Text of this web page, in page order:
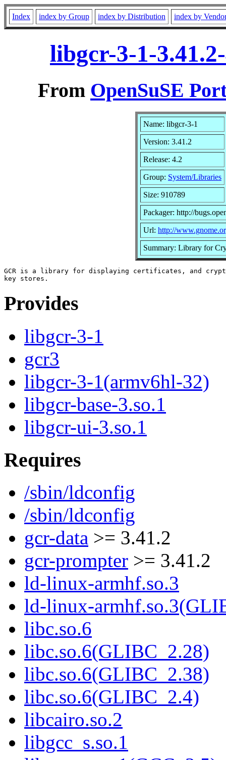
Index index by Group index by Distribution index by
libgcr-3-1-
From OpenSuSE
Name: libgcr-3-1
Version: 3.41.2
Release: 4.2
Group: System/Libraries
Size: 910789
Packager: http://
Url: http://
Summary: Library for
GCR is a library for displaying certificates, and
Provides
libgcr-3-1
gcr3
libgcr-3-1(armv6hl-32)
libgcr-base-3.so.1
libgcr-ui-3.so.1
Requires
/sbin/ldconfig
/sbin/ldconfig
gcr-data >= 3.41.2
gcr-prompter >= 3.41.2
ld-linux-armhf.so.3
ld-linux-
libc.so.6
libc.so.6(GLIBC_2.28)
libc.so.6(GLIBC_2.38)
libc.so.6(GLIBC_2.4)
libcairo.so.2
libgcc_s.so.1